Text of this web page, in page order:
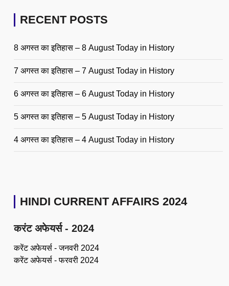
RECENT POSTS
8 अगस्त का इतिहास – 8 August Today in History
7 अगस्त का इतिहास – 7 August Today in History
6 अगस्त का इतिहास – 6 August Today in History
5 अगस्त का इतिहास – 5 August Today in History
4 अगस्त का इतिहास – 4 August Today in History
HINDI CURRENT AFFAIRS 2024
करंट अफेयर्स - 2024
करेंट अफेयर्स - जनवरी 2024
करेंट अफेयर्स - फरवरी 2024